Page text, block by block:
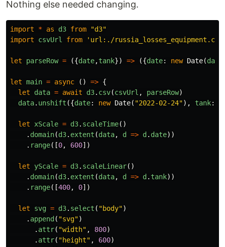
Nothing else needed changing.
import * as d3 from "d3"
import
csvUrl from ' url:./russia_losses_equipment.csv
let parseRow = ({date,tank}) => ({date: new Date(date
let main = async () => {
let
data = await d3. csv(csvUrl , parseRow)
data. unshift ({date: new Date( "2022-02-24"), tank:
let xScale = d3. scaleTime()
. domain(d3. extent (data, d => d . date))
. range([0, 600])
let yScale = d3. scaleLinear()
. domain(d3. extent (data, d => d . tank))
. range([400, 0])
let svg = d3. select ( "body")
. append ( "svg")
. attr( "width" , 800)
. attr( "height" , 600)